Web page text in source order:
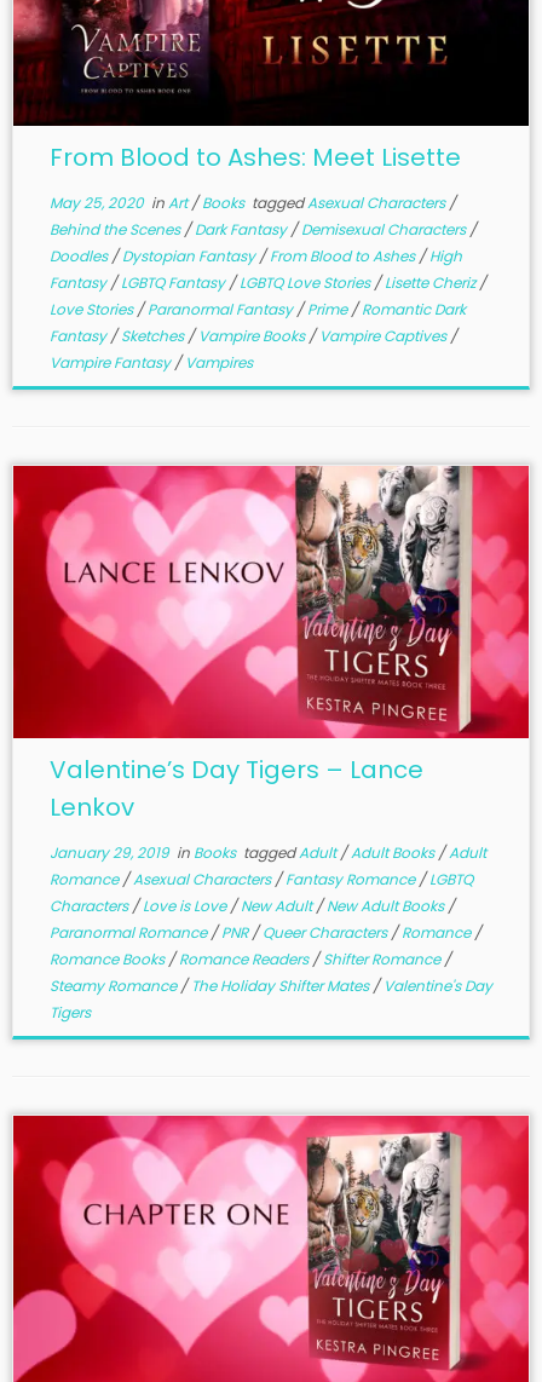
From Blood to Ashes: Meet Lisette
May 25, 2020inArt/Books taggedAsexual Characters/
Behind the Scenes/Dark Fantasy/Demisexual Characters/
Doodles/Dystopian Fantasy/From Blood to Ashes/High
Fantasy/LGBTQ Fantasy/LGBTQ Love Stories/Lisette Cheriz/
Love Stories/Paranormal Fantasy/Prime/Romantic Dark
Fantasy/Sketches/Vampire Books/Vampire Captives/
Vampire Fantasy/Vampires
Valentine’s Day Tigers – Lance
Lenkov
January 29, 2019in Books taggedAdult/Adult Books/Adult
Romance/Asexual Characters/Fantasy Romance/LGBTQ
Characters/Love is Love/New Adult/New Adult Books/
Paranormal Romance/PNR/Queer Characters/Romance/
Romance Books/Romance Readers/Shifter Romance/
Steamy Romance/The Holiday Shifter Mates/Valentine's Day
Tigers